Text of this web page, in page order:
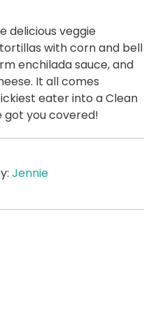
delicious veggie
with corn and bell
enchilada sauce, and
It all comes
eater into a Clean
got you covered!
Jennie